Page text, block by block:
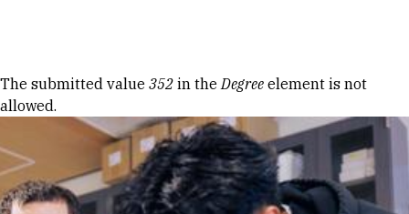
Error message
The submitted value 352 in theDegree element is not
allowed.